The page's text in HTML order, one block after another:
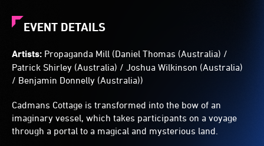
vivid
of
light
streaming
colour
the
landscapes.
EVENT DETAILS
Artists: Propaganda Mill (Daniel Thomas (Australia) /
Patrick Shirley (Australia) / Joshua Wilkinson (Australia)
/ Benjamin Donnelly (Australia))
Cadmans Cottage is transformed into the bow of an
imaginary vessel, which takes participants on a voyage
through a portal to a magical and mysterious land.